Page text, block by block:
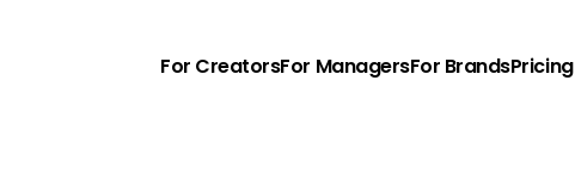
For CreatorsFor ManagersFor BrandsPricing